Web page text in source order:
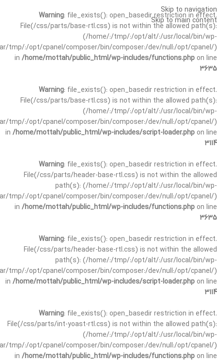
Warning: file_exists(): open_basedir restriction in effect.
File(/css/parts/base-rtl.css) is not within the allowed path(s):
(/home/:/tmp/:/opt/alt/:/usr/local/bin/wp-
tmp/:/opt/cpanel/composer/bin/composer:/dev/null:/opt/cpanel/)
in /home/mottah/public_html/wp-includes/functions.php on line
3635
Warning: file_exists(): open_basedir restriction in effect.
File(/css/parts/base-rtl.css) is not within the allowed path(s):
(/home/:/tmp/:/opt/alt/:/usr/local/bin/wp-
tmp/:/opt/cpanel/composer/bin/composer:/dev/null:/opt/cpanel/)
in /home/mottah/public_html/wp-includes/script-loader.php on line
3114
Warning: file_exists(): open_basedir restriction in effect.
File(/css/parts/header-base-rtl.css) is not within the allowed
path(s): (/home/:/tmp/:/opt/alt/:/usr/local/bin/wp-
tmp/:/opt/cpanel/composer/bin/composer:/dev/null:/opt/cpanel/)
in /home/mottah/public_html/wp-includes/functions.php on line
3635
Warning: file_exists(): open_basedir restriction in effect.
File(/css/parts/header-base-rtl.css) is not within the allowed
path(s): (/home/:/tmp/:/opt/alt/:/usr/local/bin/wp-
tmp/:/opt/cpanel/composer/bin/composer:/dev/null:/opt/cpanel/)
in /home/mottah/public_html/wp-includes/script-loader.php on line
3114
Warning: file_exists(): open_basedir restriction in effect.
File(/css/parts/int-yoast-rtl.css) is not within the allowed path(s):
(/home/:/tmp/:/opt/alt/:/usr/local/bin/wp-
tmp/:/opt/cpanel/composer/bin/composer:/dev/null:/opt/cpanel/)
in /home/mottah/public_html/wp-includes/functions.php on line
Skip to navigation
Skip to main content